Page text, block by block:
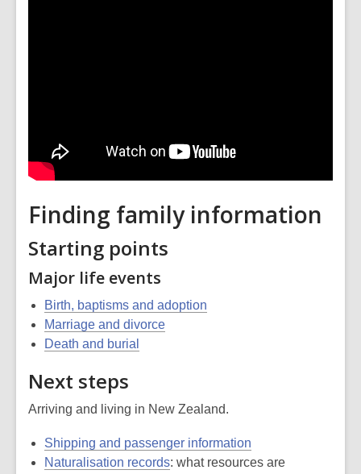
Finding family information
Starting points
Major life events
Birth, baptisms and adoption
Marriage and divorce
Death and burial
Next steps
Arriving and living in New Zealand.
Shipping and passenger information
Naturalisation records: what resources are